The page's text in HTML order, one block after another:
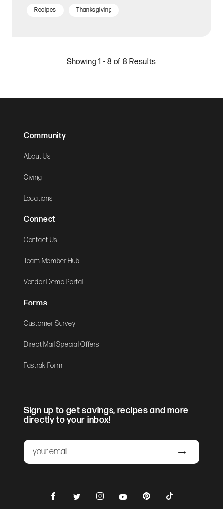
Recipes Thanksgiving
Showing 1 - 8 of 8 Results
Community
About Us
Giving
Locations
Connect
Contact Us
Team Member Hub
Vendor Demo Portal
Forms
Customer Survey
Direct Mail Special Offers
Fastrak Form
Sign up to get savings, recipes and more
directly to your inbox!
Email